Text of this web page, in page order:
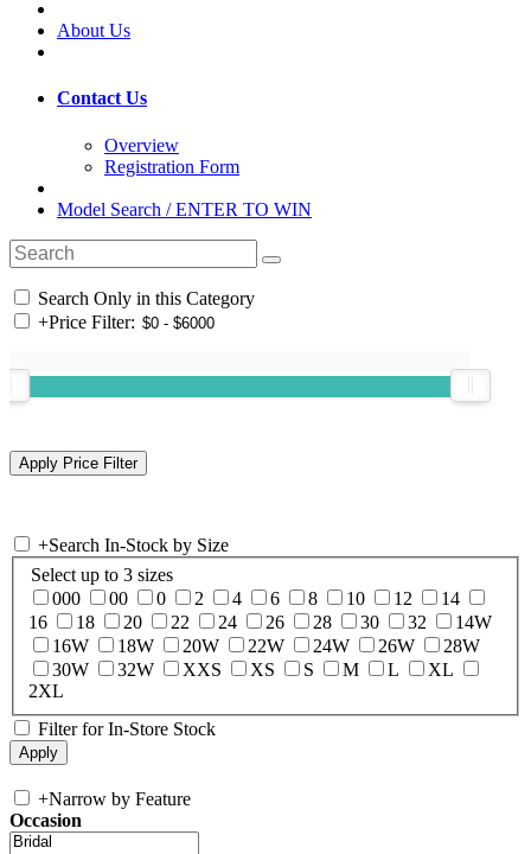
About Us
Contact Us
Overview
Registration Form
Model Search / ENTER TO WIN
Search Only in this Category
+Price Filter:
+Search In-Stock by Size
Select up to 3 sizes
000
00 0 2 4 6 8 10 12
14
16
18 20 22 24 26 28 30 32
14W
16W
18W 20W 22W 24W 26W
28W
30W
32W XXS XS S M L
XL
2XL
Filter for In-Store Stock
+Narrow by Feature
Occasion